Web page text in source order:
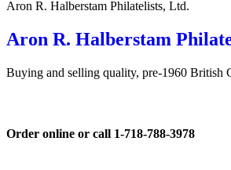
Aron R. Halberstam Philatelists, Ltd.
Aron R. Halberstam
Buying and selling quality, pre-1960 British
Order online or call 1-718-788-3978